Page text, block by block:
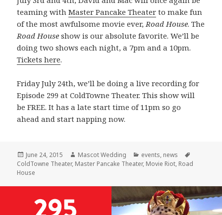
teaming withMaster Pancake Theater to make fun
of the most awfulsome movie ever, Road House. The
Road House show is our absolute favorite. We’ll be
doing two shows each night, a 7pm and a 10pm.
Tickets here.
Friday July 24th, we’ll be doing a live recording for
Episode 299 at ColdTowne Theater. This show will
be FREE. It has a late start time of 11pm so go
ahead and start napping now.
Posted
on
June 24, 2015 Author
Mascot Wedding Categories
events, news
ColdTowne Theater, Master Pancake Theater, Movie Riot, Road
House